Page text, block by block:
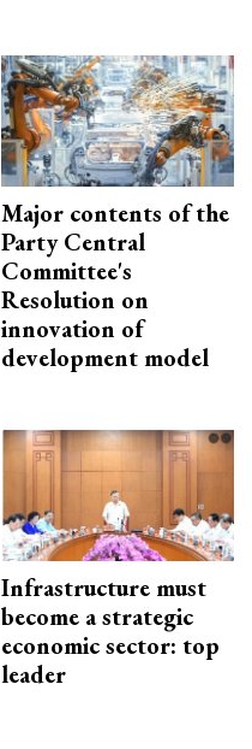
Major contents of the
Party Central
Committee's
Resolution on
innovation of
development model
Infrastructure must
become a strategic
economic sector: top
leader